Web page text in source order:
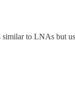
to LNAs but